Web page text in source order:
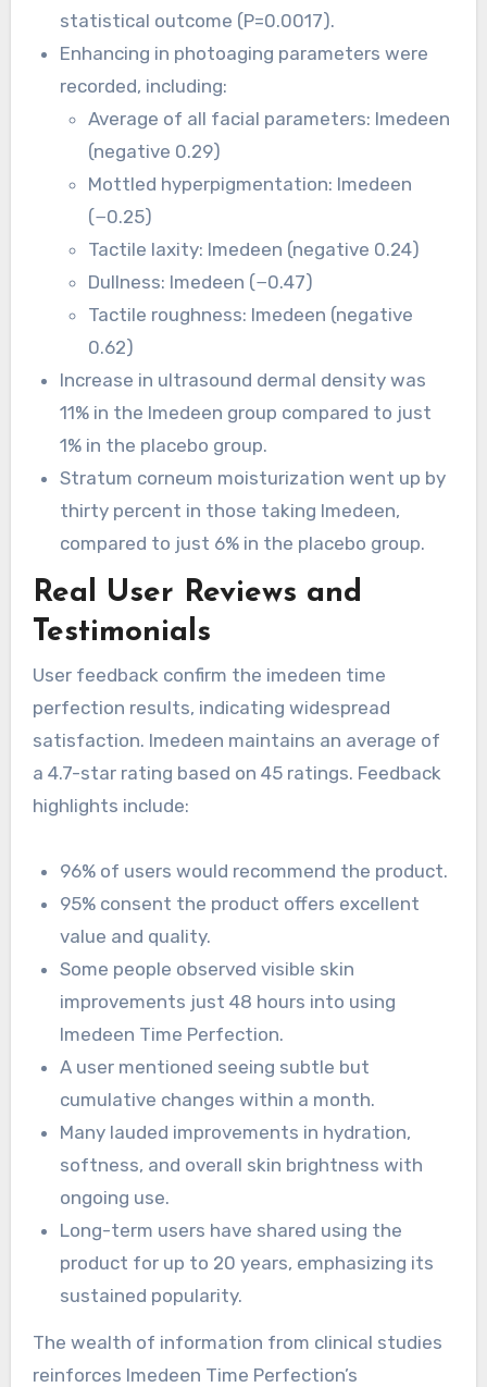
statistical outcome (P=0.0017).
Enhancing in photoaging parameters were
recorded, including:
Average of all facial parameters: Imedeen
(negative 0.29)
Mottled hyperpigmentation: Imedeen
(−0.25)
Tactile laxity: Imedeen (negative 0.24)
Dullness: Imedeen (−0.47)
Tactile roughness: Imedeen (negative
0.62)
Increase in ultrasound dermal density was
11% in the Imedeen group compared to just
1% in the placebo group.
Stratum corneum moisturization went up by
thirty percent in those taking Imedeen,
compared to just 6% in the placebo group.
Real User Reviews and
Testimonials
User feedback confirm the imedeen time
perfection results, indicating widespread
satisfaction. Imedeen maintains an average of
a 4.7-star rating based on 45 ratings. Feedback
highlights include:
96% of users would recommend the product.
95% consent the product offers excellent
value and quality.
Some people observed visible skin
improvements just 48 hours into using
Imedeen Time Perfection.
A user mentioned seeing subtle but
cumulative changes within a month.
Many lauded improvements in hydration,
softness, and overall skin brightness with
ongoing use.
Long-term users have shared using the
product for up to 20 years, emphasizing its
sustained popularity.
The wealth of information from clinical studies
reinforces Imedeen Time Perfection’s